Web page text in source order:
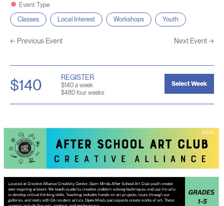
Event Type
Classes
Local Interest Workshops Youth
← Previous Event Next Event→
$140 REGISTER
$140 a week
$480 four weeks
Select Week